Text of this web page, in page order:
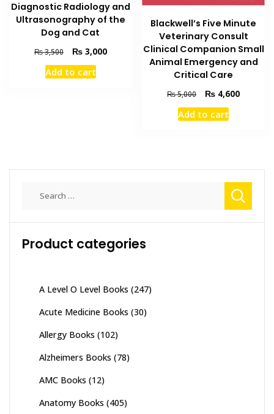
Diagnostic Radiology and
Ultrasonography of the
Dog and Cat
₨3,500
Original
price
was:
₨3,000Current
Add to cart
Blackwell’s Five Minute
Veterinary Consult
Clinical Companion Small
Animal Emergency and
Critical Care
₨5,000
Original
price
was:
₨ 4,600Current
Add to cart
Product categories
A Level O Level Books (247)
Acute Medicine Books (30)
Allergy Books (102)
Alzheimers Books (78)
AMC Books (12)
Anatomy Books (405)